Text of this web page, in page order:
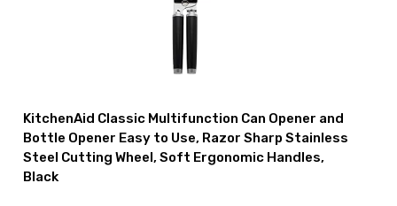
KitchenAid Classic Multifunction Can Opener and
Bottle Opener Easy to Use, Razor Sharp Stainless
Steel Cutting Wheel, Soft Ergonomic Handles,
Black